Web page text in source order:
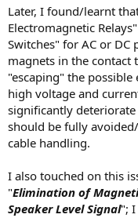
Later, I found/learnt
Electromagnetic
Switches" for AC or
magnets in the
"escaping" the
high voltage and
significantly
should be fully
cable handling.
I also touched on this
"Elimination of
Speaker Level Signal";